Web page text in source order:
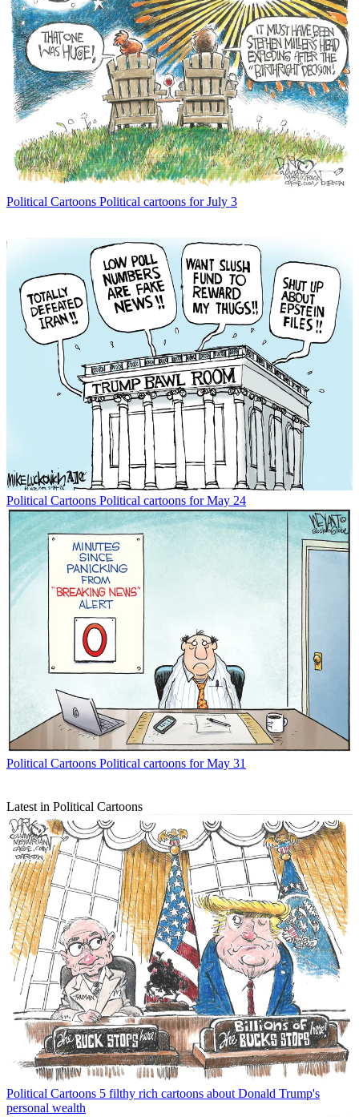
Political Cartoons Political cartoons for July 3
Political Cartoons Political cartoons for May 24
Political Cartoons Political cartoons for May 31
Latest in Political Cartoons
Political Cartoons 5 filthy rich cartoons about Donald Trump's
personal wealth